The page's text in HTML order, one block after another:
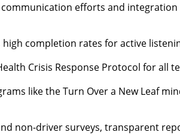
efforts and
high completion rates for active
Crisis Response Protocol for all
like the Turn Over a New Leaf
non-driver surveys, transparent